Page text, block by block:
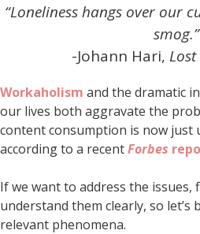
“Loneliness hangs over our
smog.”
-Johann Hari,
Workaholism and the dramatic
our lives both aggravate the
content consumption is now just
according to a recentForbes
If we want to address the issues,
understand them clearly, so let’s
relevant phenomena.